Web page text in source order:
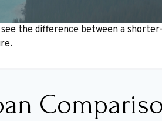
the difference between a